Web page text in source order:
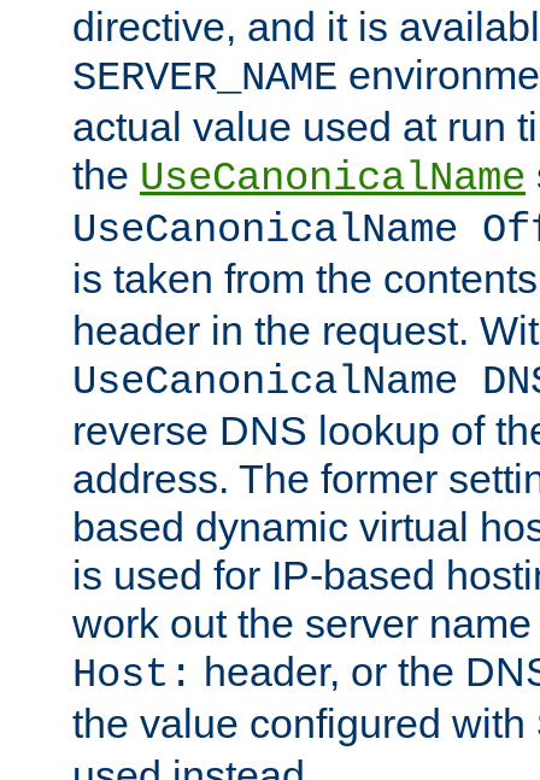
directive, and it is
SERVER_NAME
actual value used at run
the UseCanonicalName
UseCanonicalName
is taken from the
header in the request.
UseCanonicalName
reverse DNS lookup of
address. The former
based dynamic virtual
is used for IP-based
work out the server
Host: header, or the
the value configured with